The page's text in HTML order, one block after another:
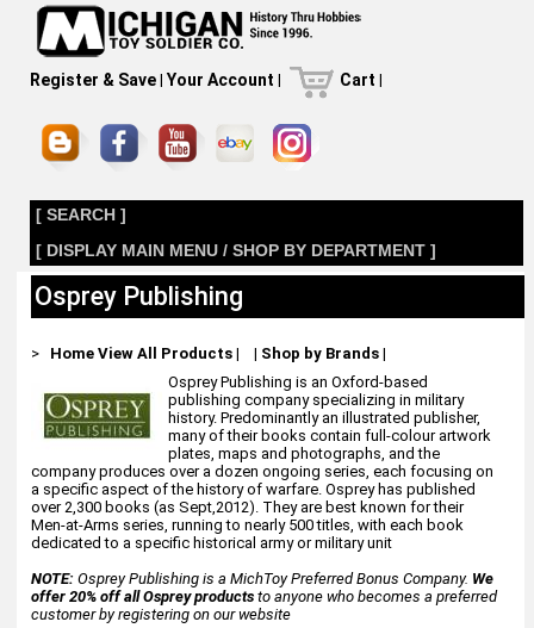
Register & Save| Your Account | Cart |
[ SEARCH ]
[ DISPLAY MAIN MENU / SHOP BY DEPARTMENT ]
Osprey Publishing
> Home View All Products| | Shop by Brands|
Osprey Publishing is an Oxford-based
publishing company specializing in military
history. Predominantly an illustrated publisher,
many of their books contain full-colour artwork
plates, maps and photographs, and the
company produces over a dozen ongoing series, each focusing on
a specific aspect of the history of warfare. Osprey has published
over 2,300 books (as Sept,2012). They are best known for their
Men-at-Arms series, running to nearly 500 titles, with each book
dedicated to a specific historical army or military unit
NOTE: Osprey Publishing is a MichToy Preferred Bonus Company. We
offer 20% off all Osprey productsto anyone who becomes a preferred
customer by registering on our website